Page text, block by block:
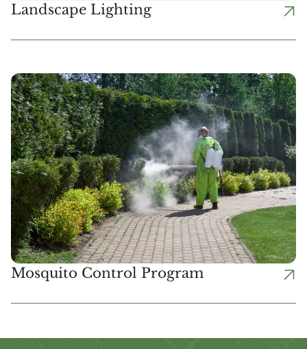
Landscape Lighting
Mosquito Control Program